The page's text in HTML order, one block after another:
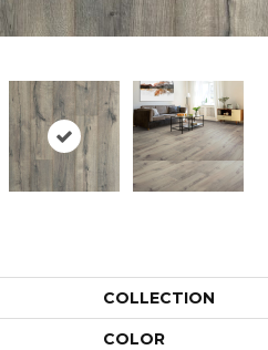
COLLECTION
COLOR